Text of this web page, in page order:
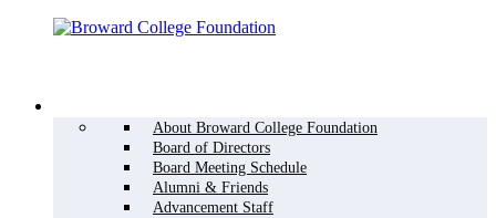
About Broward College Foundation
Board of Directors
Board Meeting Schedule
Alumni & Friends
Advancement Staff